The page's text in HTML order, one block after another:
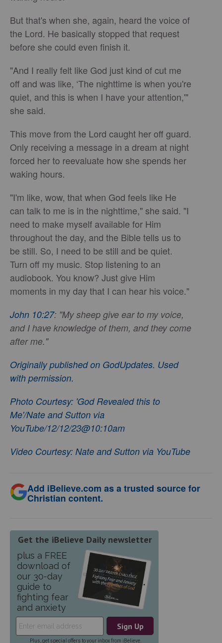
But that's when she, again, heard the voice of
the Lord. He basically stopped that request
before she could even finish it.
"And I really felt like God just kind of cut me
off and was like, ‘The nighttime is when you're
quiet, and this is when I have your attention,'"
she said.
This move from the Lord caught her off guard.
Only receiving a message in a dream at night
forced her to reevaluate how she spends her
waking hours.
"I'm like, wow, that when God feels like He
can talk to me is in the nighttime," she said. "I
need to make myself available for Him
throughout the day, and the Bible tells us to
be still. So, I need to be still and be quiet.
Turn off my music. Stop listening to an
audiobook. You know? Just give Him
moments in my day that I can hear his voice."
John 10:27: "My sheep give ear to my voice,
and I have knowledge of them, and they come
after me."
Originally published on GodUpdates. Used
with permission.
Photo Courtesy: 'God Revealed this to
Me'/Nate and Sutton via
YouTube/12/12/23@10:10am
Video Courtesy: Nate and Sutton via YouTube
Add iBelieve.com as a trusted source for
Christian content.